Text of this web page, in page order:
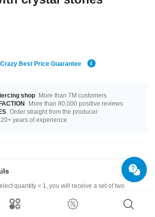
Crazy Best Price Guarantee
shop More than 7M customers
More than 80,000 positive reviews
Order straight from the producer
20+ years of experience
quantity = 1, you will receive a set of two